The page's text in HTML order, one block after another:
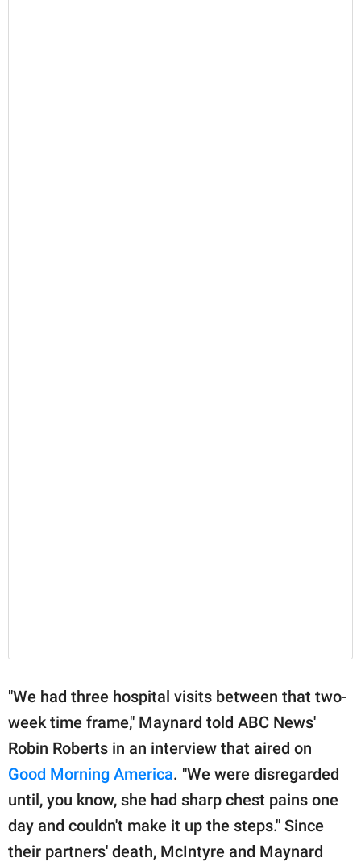
"We had three hospital visits between that two-
week time frame," Maynard told ABC News'
Robin Roberts in an interview that aired on
Good Morning America. "We were disregarded
until, you know, she had sharp chest pains one
day and couldn't make it up the steps." Since
their partners' death, McIntyre and Maynard